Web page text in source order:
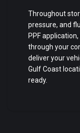
Throughout
pressure, and
PPF
through your
deliver your
Gulf Coast
ready.